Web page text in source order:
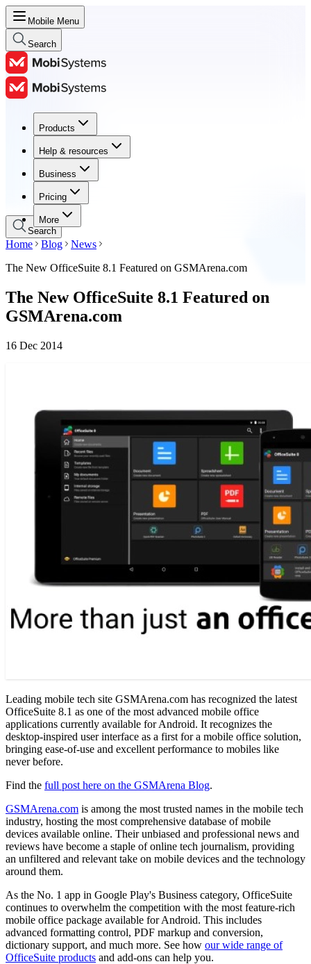
Mobile Menu
Search
Products
Help & resources
Business
Pricing
More
Products
Help & resources
Business
Pricing
Search
Home Blog
News
The New OfficeSuite 8.1 Featured on GSMArena.com
The New OfficeSuite 8.1 Featured on
GSMArena.com
16 Dec 2014
Leading mobile tech site GSMArena.com has recognized the latest
OfficeSuite 8.1 as one of the most advanced mobile office
applications currently available for Android. It recognizes the
desktop-inspired user interface as a first for a mobile office solution,
bringing ease-of-use and excellent performance to mobiles like
never before.
Find the full post here on the GSMArena Blog.
GSMArena.com is among the most trusted names in the mobile tech
industry, hosting the most comprehensive database of mobile
devices available online. Their unbiased and professional news and
reviews have become a staple of online tech journalism, providing
an unfiltered and relevant take on mobile devices and the technology
around them.
As the No. 1 app in Google Play's Business category, OfficeSuite
continues to overwhelm the competition with the most feature-rich
mobile office package available for Android. This includes
advanced formatting control, PDF markup and conversion,
dictionary support, and much more. See how our wide range of
OfficeSuite products and add-ons can help you.